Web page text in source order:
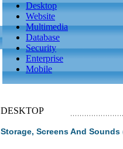
Desktop
Website
Multimedia
Database
Security
Enterprise
Mobile
DESKTOP
Storage, Screens And Sounds